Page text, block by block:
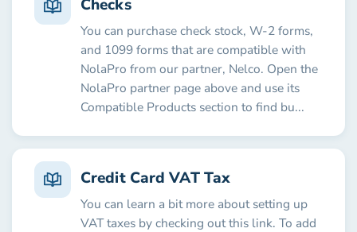
Checks
You can purchase check stock, W-2 forms,
and 1099 forms that are compatible with
NolaPro from our partner, Nelco. Open the
NolaPro partner page above and use its
Compatible Products section to find bu...
Credit Card VAT Tax
You can learn a bit more about setting up
VAT taxes by checking out this link. To add